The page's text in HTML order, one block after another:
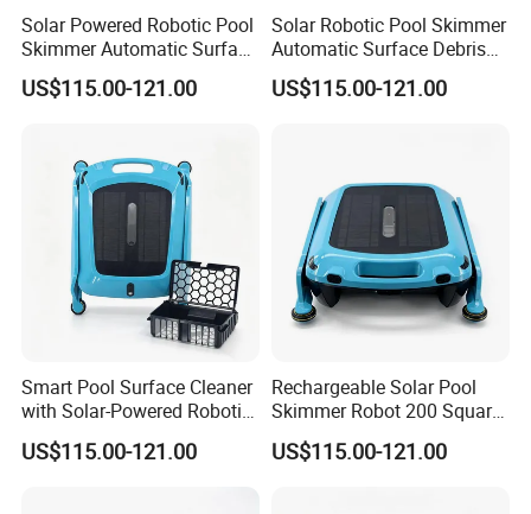
Solar Powered Robotic Pool
Skimmer Automatic Surface
Cleaner
US$115.00-121.00
Solar Robotic Pool Skimmer
Automatic Surface Debris
Cleaner
US$115.00-121.00
Smart Pool Surface Cleaner
with Solar-Powered Robotic
Technology
US$115.00-121.00
Rechargeable Solar Pool
Skimmer Robot 200 Square
Meters Cleaning Area
US$115.00-121.00